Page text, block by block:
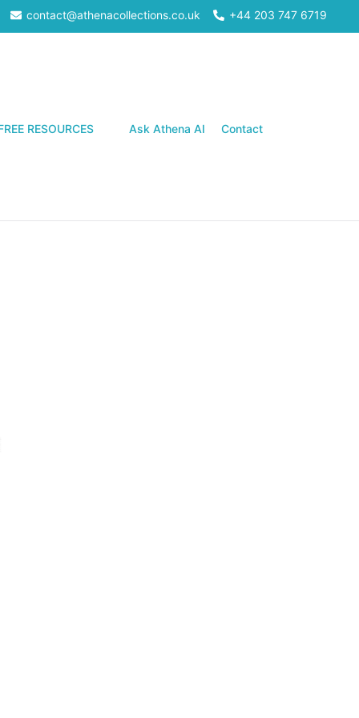
contact@athenacollections.co.uk +44 203 747 6719
RESOURCES Ask Athena AI Contact